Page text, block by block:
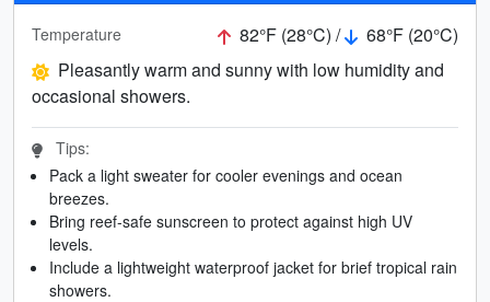
Temperature 82°F (28°C) /
68°F (20°C)
Pleasantly warm and sunny with low humidity and
occasional showers.
Tips:
Pack a light sweater for cooler evenings and ocean
breezes.
Bring reef-safe sunscreen to protect against high UV
levels.
Include a lightweight waterproof jacket for brief tropical rain
showers.